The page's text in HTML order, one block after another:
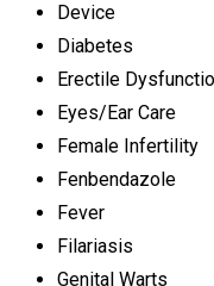
Device
Diabetes
Erectile
Eyes/Ear Care
Female Infertility
Fenbendazole
Fever
Filariasis
Genital Warts